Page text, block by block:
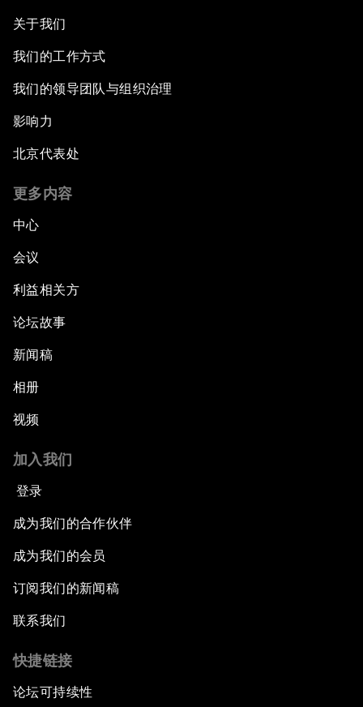
关于我们
我们的工作方式
我们的领导团队与组织治理
影响力
北京代表处
更多内容
中心
会议
利益相关方
论坛故事
新闻稿
相册
视频
加入我们
登录
成为我们的合作伙伴
成为我们的会员
订阅我们的新闻稿
联系我们
快捷链接
论坛可持续性